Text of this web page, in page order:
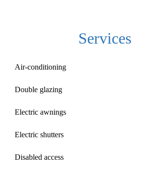
Services
Air-conditioning
Double glazing
Electric awnings
Electric shutters
Disabled access